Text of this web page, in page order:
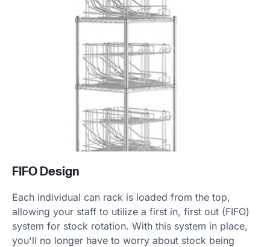
FIFO Design
Each individual can rack is loaded from the top,
allowing your staff to utilize a first in, first out (FIFO)
system for stock rotation. With this system in place,
you'll no longer have to worry about stock being